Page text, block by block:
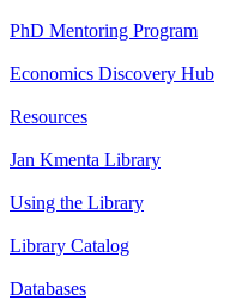
PhD Mentoring Program
Economics Discovery Hub
Resources
Jan Kmenta Library
Using the Library
Library Catalog
Databases